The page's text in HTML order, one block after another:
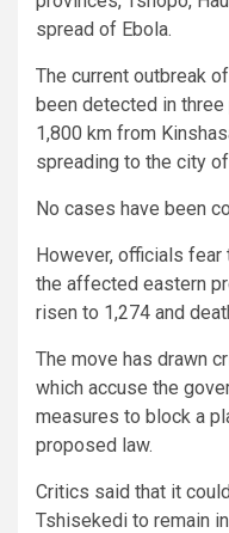
spread of Ebola.
The current outbreak
been detected in
1,800 km from
spreading to the city
No cases have been
However, officials
the affected eastern
risen to 1,274 and
The move has drawn
which accuse the
measures to block a
proposed law.
Critics said that it
Tshisekedi to remain